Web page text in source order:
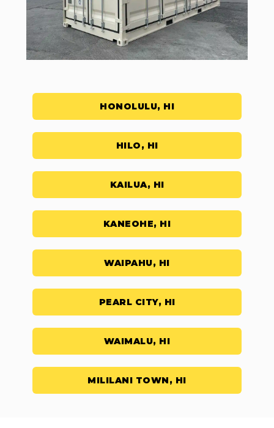
HONOLULU, HI
HILO, HI
KAILUA, HI
KANEOHE, HI
WAIPAHU, HI
PEARL CITY, HI
WAIMALU, HI
MILILANI TOWN, HI